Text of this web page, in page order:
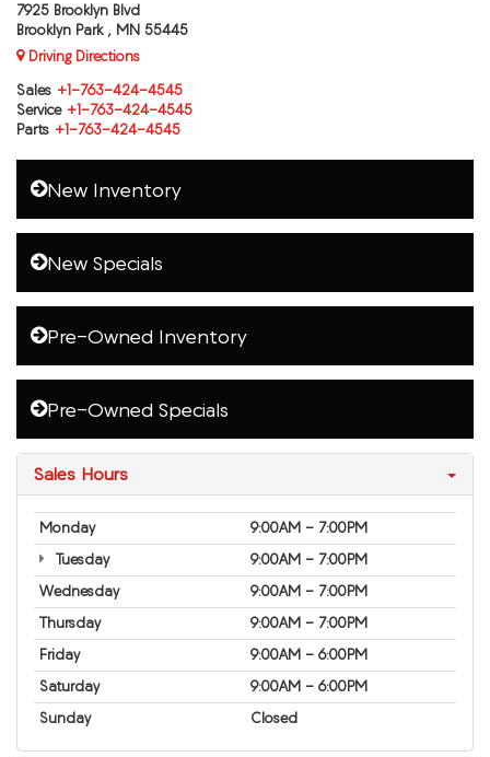
7925 Brooklyn Blvd
Brooklyn Park , MN 55445
Driving Directions
Sales +1-763-424-4545
Service +1-763-424-4545
Parts +1-763-424-4545
New Inventory
New Specials
Pre-Owned Inventory
Pre-Owned Specials
Sales Hours
Monday
9:00AM - 7:00PM
Tuesday
9:00AM - 7:00PM
Wednesday
9:00AM - 7:00PM
Thursday
9:00AM - 7:00PM
Friday
9:00AM - 6:00PM
Saturday
9:00AM - 6:00PM
Sunday
Closed